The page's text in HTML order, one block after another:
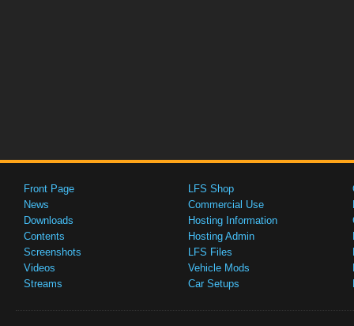
Front Page
News
Downloads
Contents
Screenshots
Videos
Streams
LFS Shop
Commercial Use
Hosting Information
Hosting Admin
LFS Files
Vehicle Mods
Car Setups